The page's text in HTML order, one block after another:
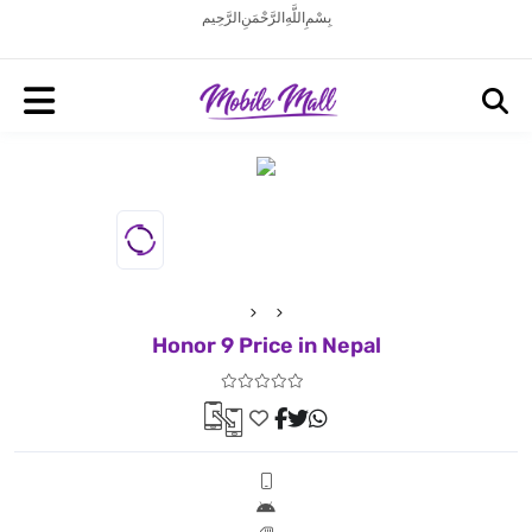
بِسْمِ اللَّهِ الرَّحْمَنِ الرَّحِيم
Honor 9 Price in Nepal